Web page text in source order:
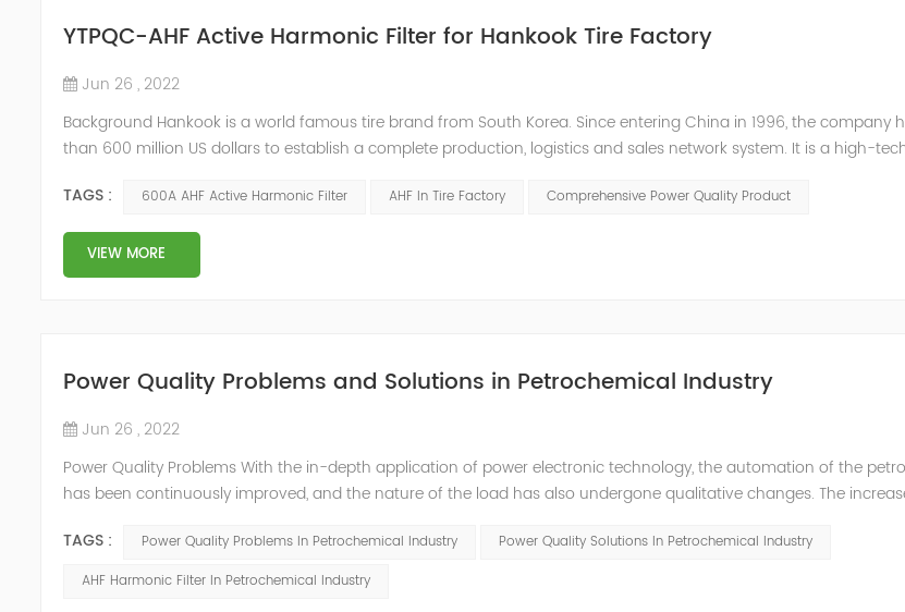
YTPQC-AHF Active Harmonic Filter for Hankook Tire Factory
Jun 26 , 2022
Background Hankook is a world famous tire brand from South Korea. Since entering China in 1996, the company
than 600 million US dollars to establish a complete production, logistics and sales network system. It is a high-
urgently...
TAGS : 600A AHF Active Harmonic Filter AHF In Tire Factory Comprehensive Power Quality Product
VIEW MORE
Power Quality Problems and Solutions in Petrochemical Industry
Jun 26 , 2022
Power Quality Problems With the in-depth application of power electronic technology, the automation of the
has been continuously improved, and the nature of the load has also undergone qualitative changes. The
a series of ...
TAGS : Power Quality Problems In Petrochemical Industry
Power Quality Solutions In Petrochemical Industry
AHF Harmonic Filter In Petrochemical Industry